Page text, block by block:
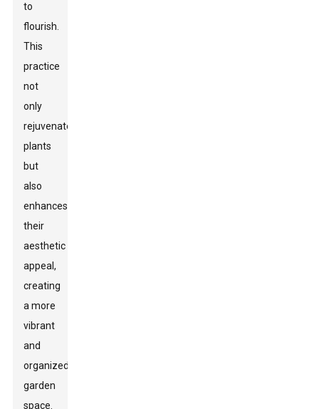
to
flourish.
This
practice
not
only
rejuvenates
plants
but
also
enhances
their
aesthetic
appeal,
creating
a more
vibrant
and
organized
garden
space.